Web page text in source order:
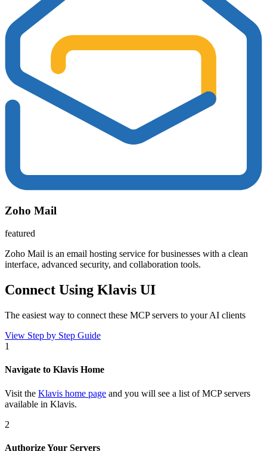
Zoho Mail
featured
Zoho Mail is an email hosting service for businesses with a clean
interface, advanced security, and collaboration tools.
Connect Using Klavis UI
The easiest way to connect these MCP servers to your AI clients
View Step by Step Guide
1
Navigate to Klavis Home
Visit the Klavis home page and you will see a list of MCP servers
available in Klavis.
2
Authorize Your Servers